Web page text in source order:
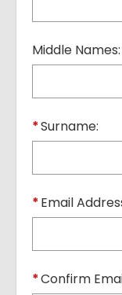
Middle Names:
*Surname:
*Email
*Confirm